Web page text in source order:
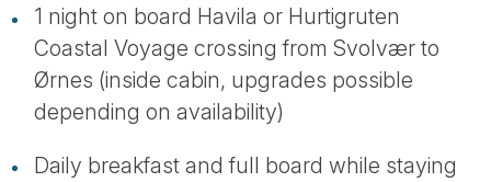
1 night on board Havila or Hurtigruten
Coastal Voyage crossing from Svolvær to
Ørnes (inside cabin, upgrades possible
depending on availability)
Daily breakfast and full board while staying